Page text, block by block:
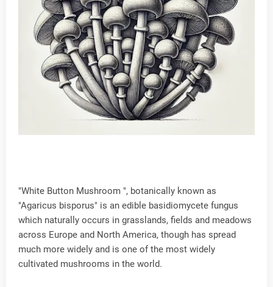
"White Button Mushroom ", botanically known as
"Agaricus bisporus" is an edible basidiomycete fungus
which naturally occurs in grasslands, fields and meadows
across Europe and North America, though has spread
much more widely and is one of the most widely
cultivated mushrooms in the world.